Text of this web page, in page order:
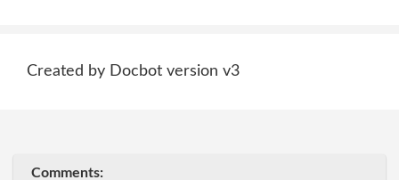
Created by Docbot version v3
Comments: